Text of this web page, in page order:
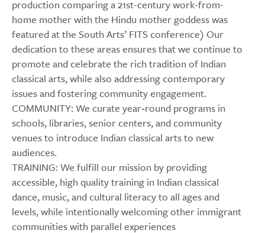
production comparing a 21st-century work-from-
home mother with the Hindu mother goddess was
featured at the South Arts’ FITS conference) Our
dedication to these areas ensures that we continue to
promote and celebrate the rich tradition of Indian
classical arts, while also addressing contemporary
issues and fostering community engagement.
COMMUNITY: We curate year‑round programs in
schools, libraries, senior centers, and community
venues to introduce Indian classical arts to new
audiences.
TRAINING: We fulfill our mission by providing
accessible, high quality training in Indian classical
dance, music, and cultural literacy to all ages and
levels, while intentionally welcoming other immigrant
communities with parallel experiences